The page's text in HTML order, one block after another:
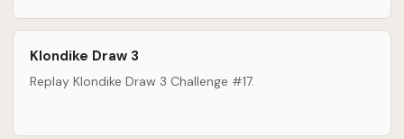
Klondike Draw 3
Replay Klondike Draw 3 Challenge #17.